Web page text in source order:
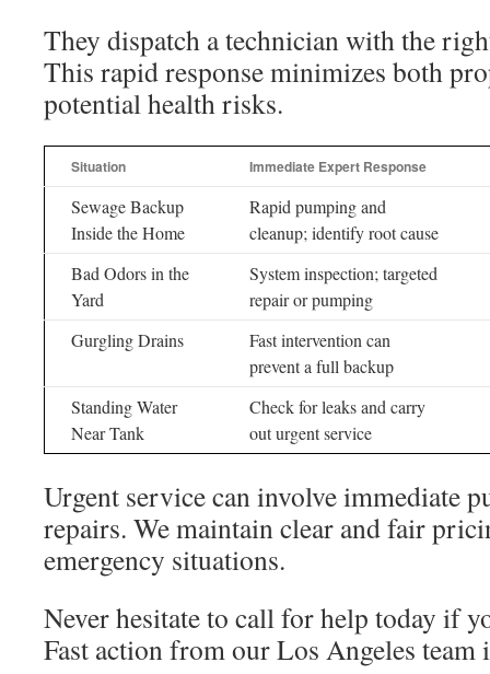
They dispatch a technician with the
This rapid response minimizes both
potential health risks.
Situation Immediate Expert Response
Sewage Backup
Inside the Home
Rapid pumping and
cleanup; identify root cause
Bad Odors in the
Yard
System inspection; targeted
repair or pumping
Gurgling Drains
Fast intervention can
prevent a full backup
Standing Water
Near Tank
Check for leaks and carry
out urgent service
Urgent service can involve immediate
repairs. We maintain clear and fair
emergency situations.
Never hesitate to call for help today if
Fast action from our Los Angeles team